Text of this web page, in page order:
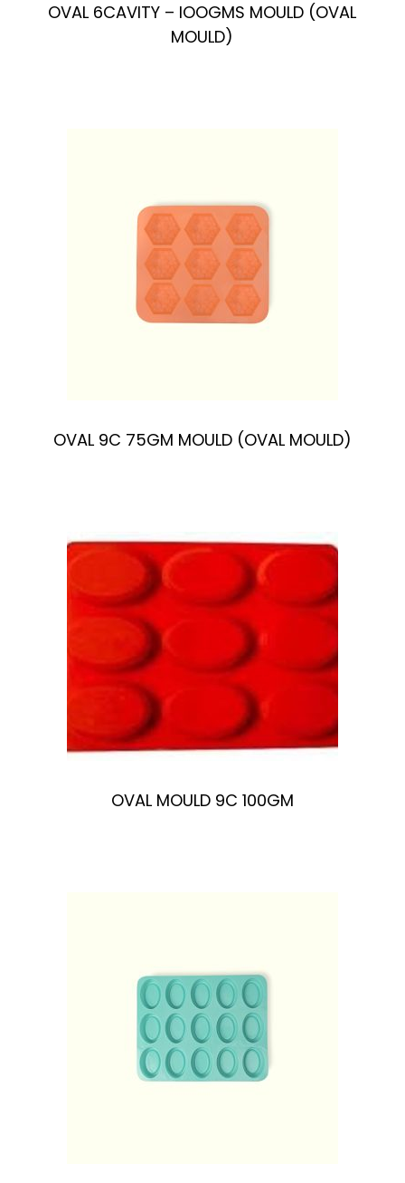
OVAL 6CAVlTY – IOOGMS MOULD (OVAL
MOULD)
OVAL 9C 75GM MOULD (OVAL MOULD)
OVAL MOULD 9C 100GM